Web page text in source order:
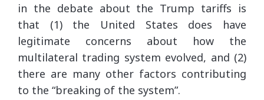
in the debate about the Trump tariffs is
that (1) the United States does have
legitimate concerns about how the
multilateral trading system evolved, and (2)
there are many other factors contributing
to the “breaking of the system”.